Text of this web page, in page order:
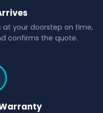
your doorstep on time,
confirms the quote.